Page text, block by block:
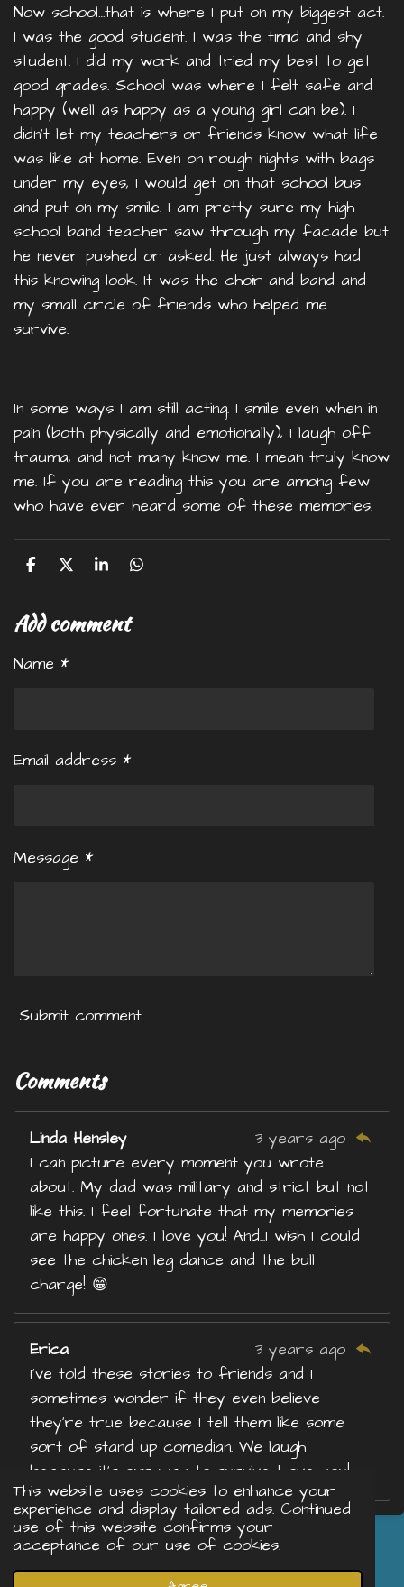
This website uses cookies to enhance your
experience and display tailored ads. Continued
use of this website confirms your
acceptance of our use of cookies.
Now school…that is where I put on my biggest act.
I was the good student. I was the timid and shy
student. I did my work and tried my best to get
good grades. School was where I felt safe and
happy (well as happy as a young girl can be). I
didn’t let my teachers or friends know what life
was like at home. Even on rough nights with bags
under my eyes, I would get on that school bus
and put on my smile. I am pretty sure my high
school band teacher saw through my facade but
he never pushed or asked. He just always had
this knowing look. It was the choir and band and
my small circle of friends who helped me
survive.
In some ways I am still acting. I smile even when in
pain (both physically and emotionally), I laugh off
trauma, and not many know me. I mean truly know
me. If you are reading this you are among few
who have ever heard some of these memories.
S
r
e
S
r
e
S
r
e
S
Add comment
Name *
Email address *
Message *
Submit comment
Comments
Linda Hensley
3 years ago
I can picture every moment you wrote
about. My dad was military and strict but not
like this. I feel fortunate that my memories
are happy ones. I love you! And...I wish I could
see the chicken leg dance and the bull
charge! 😁
Erica
3 years ago
I’ve told these stories to friends and I
sometimes wonder if they even believe
they’re true because I tell them like some
sort of stand up comedian. We laugh
because it’s our way to survive. Love you!
Share Share Share Share
© 2023 - 2026 Just Me